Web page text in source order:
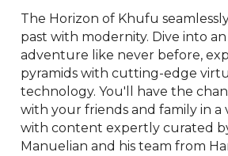
The Horizon of Khufu
past with modernity. Dive into
adventure like never before,
pyramids with cutting-edge
technology. You'll have the
with your friends and family in a
with content expertly curated
Manuelian and his team from